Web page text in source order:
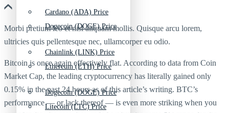
Dogecoin (DOGE) Price
Ethereum (ETH) Price
Litecoin (LTC) Price
Cardano (ADA) Price
Chainlink (LINK) Price
Dogecoin (DOGE) Price
Morbi pretium leo et nisl aliquam mollis. Quisque arcu lorem,
ultricies quis pellentesque nec, ullamcorper eu odio.
Bitcoin is once again effectively flat. According to data from Coin
Market Cap, the leading cryptocurrency has literally gained only
0.15% in the past 24 hours as of this article’s writing. BTC’s
performance — or lack thereof — is even more striking when you